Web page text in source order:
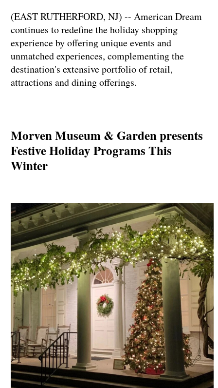
(EAST RUTHERFORD, NJ) -- American Dream
continues to redefine the holiday shopping
experience by offering unique events and
unmatched experiences, complementing the
destination's extensive portfolio of retail,
attractions and dining offerings.
Morven Museum & Garden presents
Festive Holiday Programs This
Winter